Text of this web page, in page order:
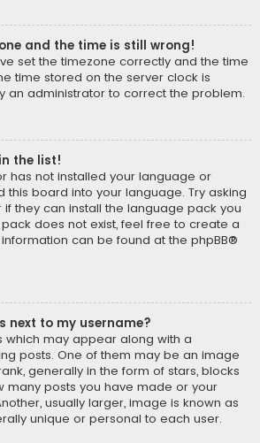
and the time is still wrong!
set the timezone correctly and the time
time stored on the server clock is
an administrator to correct the problem.
the list!
has not installed your language or
this board into your language. Try asking
they can install the language pack you
does not exist, feel free to create a
can be found at the phpBB®
next to my username?
which may appear along with a
posts. One of them may be an image
generally in the form of stars, blocks
many posts you have made or your
usually larger, image is known as
unique or personal to each user.